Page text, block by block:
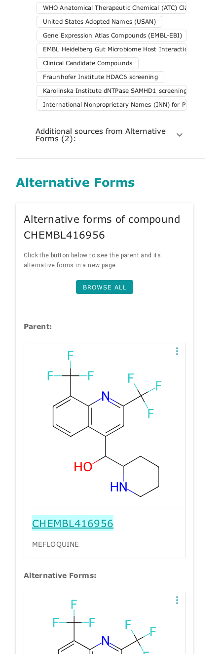
WHO Anatomical Therapeutic Chemical (ATC) Classification
United States Adopted Names (USAN)
Gene Expression Atlas Compounds (EMBL-EBI)
EMBL Heidelberg Gut Microbiome Host Interactions
Clinical Candidate Compounds
Fraunhofer Institute HDAC6 screening
Karolinska Institute dNTPase SAMHD1 screening
International Nonproprietary Names (INN) for
Additional sources from Alternative
Forms (2):
Alternative Forms
Alternative forms of compound
CHEMBL416956
Click the button below to see the parent and its
alternative forms in a new page.
BROWSE ALL
Parent:
CHEMBL416956
MEFLOQUINE
Alternative Forms: